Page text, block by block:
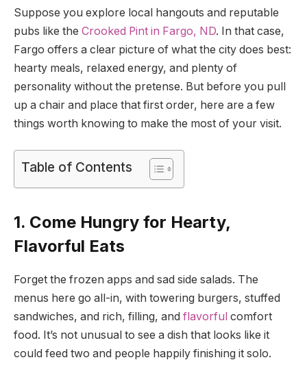
Suppose you explore local hangouts and reputable
pubs like the Crooked Pint in Fargo, ND. In that case,
Fargo offers a clear picture of what the city does best:
hearty meals, relaxed energy, and plenty of
personality without the pretense. But before you pull
up a chair and place that first order, here are a few
things worth knowing to make the most of your visit.
Table of Contents
1. Come Hungry for Hearty,
Flavorful Eats
Forget the frozen apps and sad side salads. The
menus here go all-in, with towering burgers, stuffed
sandwiches, and rich, filling, and flavorful comfort
food. It’s not unusual to see a dish that looks like it
could feed two and people happily finishing it solo.